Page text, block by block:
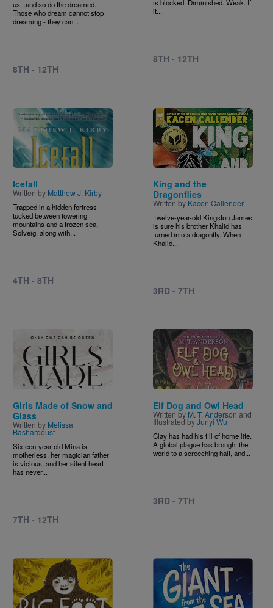
us...and so do the dreamed.
Those who dream cannot stop
dreaming - they can...
8TH - 12TH
is blocked. Diminished. Weak. If
it...
8TH - 12TH
Image
Icefall
Written by Matthew J. Kirby
Trapped in a hidden fortress
tucked between towering
mountains and a frozen sea,
Solveig, along with...
4TH - 8TH
Image
King and the
Dragonflies
Written by Kacen Callender
Twelve-year-old Kingston James
is sure his brother Khalid has
turned into a dragonfly. When
Khalid...
3RD - 7TH
Image
Girls Made of Snow and
Glass
Written by Melissa
Bashardoust
Sixteen-year-old Mina is
motherless, her magician father
is vicious, and her silent heart
has never...
7TH - 12TH
Image
Elf Dog and Owl Head
Written by M. T. Anderson and
Illustrated byJunyi Wu
Clay has had his fill of home life.
A global plague has brought the
world to a screeching halt, and...
3RD - 7TH
Image Image